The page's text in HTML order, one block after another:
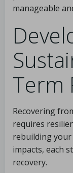
manageable
Term
Recovering
requires
rebuilding
impacts, each
recovery.